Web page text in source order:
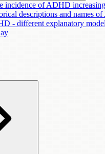
incidence of ADHD
descriptions and names
- different explanatory